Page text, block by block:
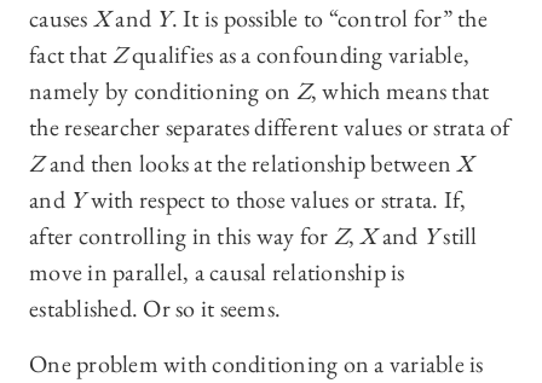
causesXand Y. It is possible to “control for” the
fact thatZqualifies as a confounding variable,
namely by conditioning on Z, which means that
the researcher separates different values or strata of
Zand then looks at the relationship betweenX
and Ywith respect to those values or strata. If,
after controlling in this way forZ,Xand Ystill
move in parallel, a causal relationship is
established. Or so it seems.
One problem with conditioning on a variable is